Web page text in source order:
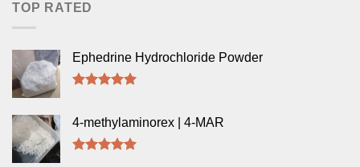
TOP RATED
Ephedrine Hydrochloride Powder
4-methylaminorex | 4-MAR